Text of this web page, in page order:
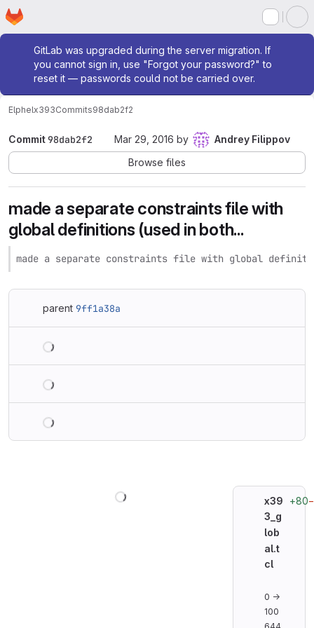
Skip to main content
Homepage
Admin message
GitLab was upgraded during the server migration. If
you cannot sign in, use "Forgot your password?" to
reset it — passwords could not be carried over.
Elphelx393Commits98dab2f2
Commit98dab2f2 Mar 29, 2016 by
Andrey Filippov
Browse files
made a separate constraints file with
global definitions (used in both...
made a separate constraints file with global
parent 9ff1a38a
x39
3_g
lob
al.t
cl
0 →
100
+80